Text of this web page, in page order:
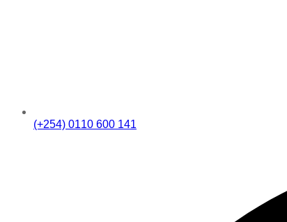
(+254) 0110 600 141